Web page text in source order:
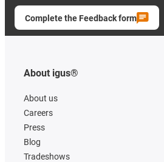
Complete the Feedback form
About igus®
About us
Careers
Press
Blog
Tradeshows